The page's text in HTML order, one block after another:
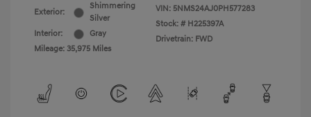
Exterior:
Shimmering
Silver
Interior:
Gray
Mileage: 35,975 Miles
VIN: 5NMS24AJ0PH577283
Stock: # H225397A
Drivetrain: FWD